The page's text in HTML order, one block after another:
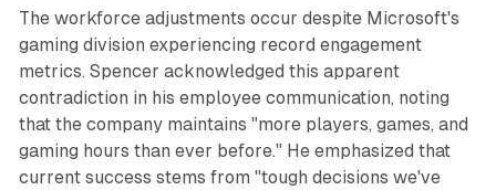
The workforce adjustments occur despite Microsoft's
gaming division experiencing record engagement
metrics. Spencer acknowledged this apparent
contradiction in his employee communication, noting
that the company maintains "more players, games, and
gaming hours than ever before." He emphasized that
current success stems from "tough decisions we've